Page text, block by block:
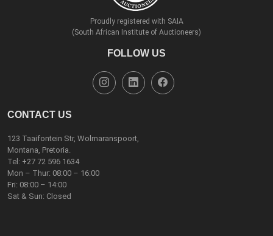
Proudly registered with SAIA
(South African Institute of Auctioneers)
FOLLOW US
CONTACT US
123 Taaifontein Str, Wolmaranspoort,
Montana, Pretoria.
Tel: +27 72 596 1634
Mon – Thur: 08:00 – 16:00
Fri: 08:00 – 14:00
Sat & Sun: Closed